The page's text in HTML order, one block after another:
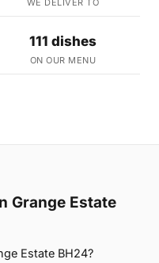
WE DELIVER TO
111 dishes
ON OUR MENU
Grange Estate
Estate BH24?